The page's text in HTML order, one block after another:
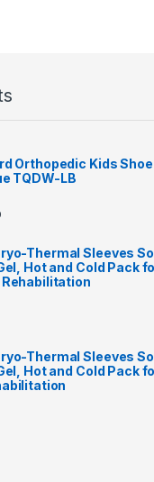
Orthopedic Kids Shoe
TQDW-LB
Thermal Sleeves
Hot and Cold Pack
Thermal Sleeves
Hot and Cold Pack